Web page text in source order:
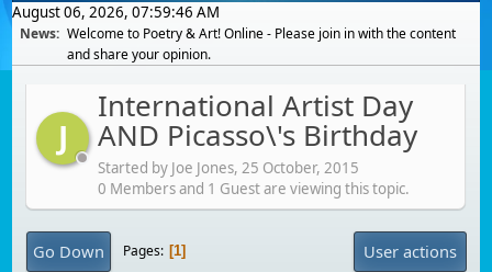
August 06, 2026, 07:59:46 AM
News: Welcome to Poetry & Art! Online - Please join in with the content
and share your opinion.
J
International Artist Day
AND Picasso\'s Birthday
Started by Joe Jones,25 October, 2015
0 Members and 1 Guest are viewing this topic.
Go Down Pages 1 User actions